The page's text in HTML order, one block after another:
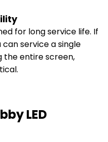
for long service life. If
can service a single
the entire screen,
LED